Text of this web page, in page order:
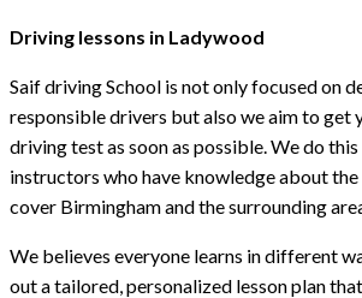
Driving lessons in Ladywood
Saif driving School is not only focused on
responsible drivers but also we aim to get
driving test as soon as possible. We do
instructors who have knowledge about
cover Birmingham and the surrounding
We believes everyone learns in different
out a tailored, personalized lesson plan